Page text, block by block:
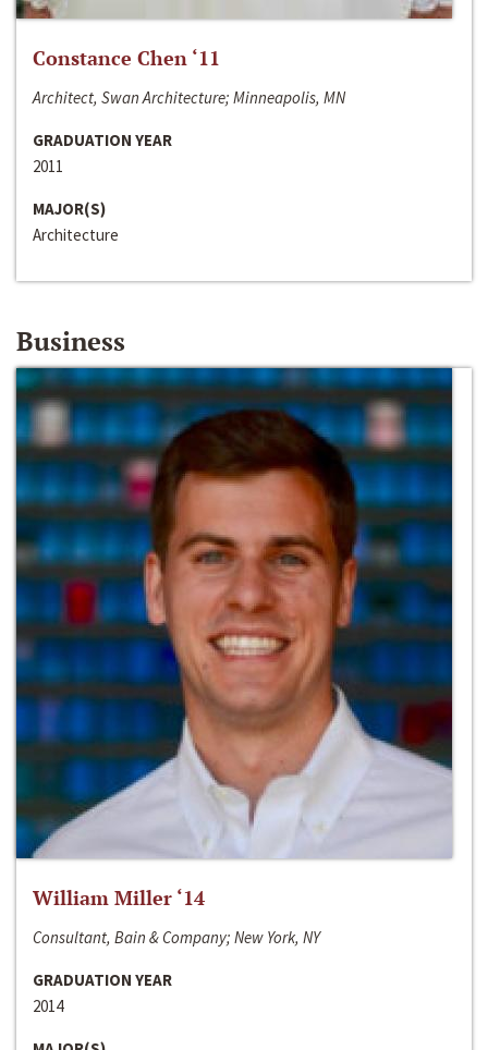
Constance Chen ‘11
Architect, Swan Architecture; Minneapolis, MN
GRADUATION YEAR
2011
MAJOR(S)
Architecture
Business
William Miller ‘14
Consultant, Bain & Company; New York, NY
GRADUATION YEAR
2014